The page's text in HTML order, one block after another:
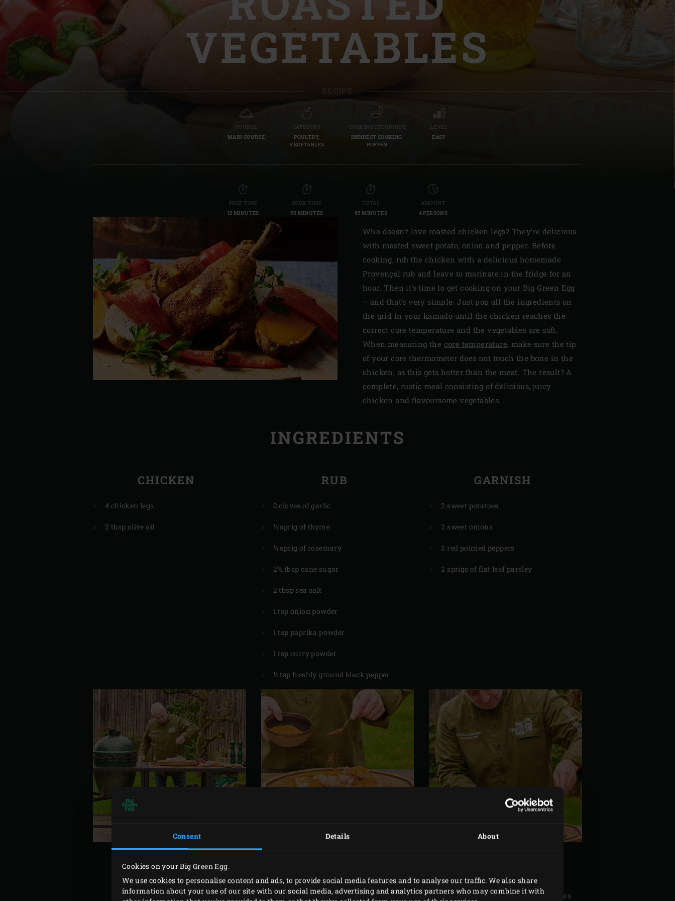
Consent Details About
Cookies on your Big Green Egg.
We use cookies to personalise content and ads, to provide social media features and to analyse our traffic. We also share
information about your use of our site with our social media, advertising and analytics partners who may combine it with
Denmark | Danmark
Estonia | Eesti
Slovenia | Slovenija
Spain | España
Sweden | Sverige
VEGETABLES
RECIPE
COURSE
MAIN COURSE
CATEGORY
POULTRY,
VEGETABLES
COOKING TECHNIQUE
INDIRECT COOKING,
POFFEN
LEVEL
EASY
PREP TIME
15 MINUTES
COOK TIME
50 MINUTES
TOTAL
65 MINUTES
AMOUNT
4 PERSONS
Who doesn’t love roasted chicken legs? They’re delicious
with roasted sweet potato, onion and pepper. Before
cooking, rub the chicken with a delicious homemade
Provençal rub and leave to marinate in the fridge for an
hour. Then it’s time to get cooking on your Big Green Egg
– and that’s very simple. Just pop all the ingredients on
the grid in your kamado until the chicken reaches the
correct core temperature and the vegetables are soft.
When measuring the core temperature, make sure the tip
of your core thermometer does not touch the bone in the
chicken, as this gets hotter than the meat. The result? A
complete, rustic meal consisting of delicious, juicy
chicken and flavoursome vegetables.
INGREDIENTS
CHICKEN
4 chicken legs
2 tbsp olive oil
RUB
2 cloves of garlic
½ sprig of thyme
½ sprig of rosemary
2½ tbsp cane sugar
2 tbsp sea salt
1 tsp onion powder
1 tsp paprika powder
1 tsp curry powder
½ tsp freshly ground black pepper
GARNISH
2 sweet potatoes
2 sweet onions
2 red pointed peppers
2 sprigs of flat leaf parsley
For the rub, peel and finely chop the garlic. Remove the leaves from the half a sprig of thyme and the rosemary needles